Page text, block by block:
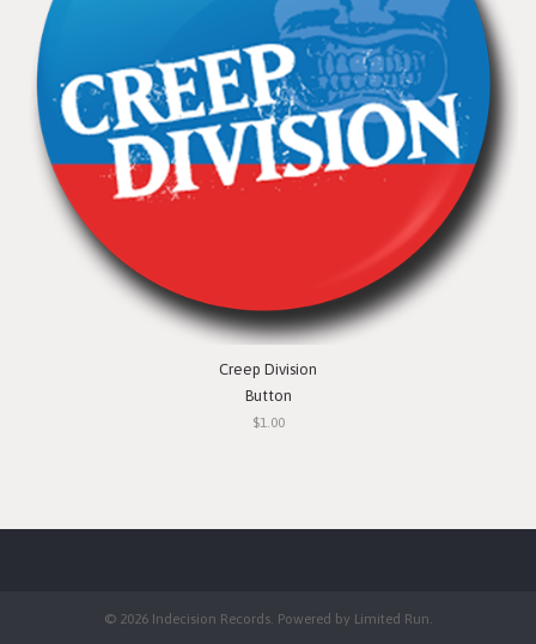
Creep Division
Button
$1.00
© 2026 Indecision Records. Powered by Limited Run